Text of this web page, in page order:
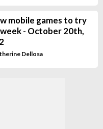
mobile games to try
- October 20th,
Dellosa